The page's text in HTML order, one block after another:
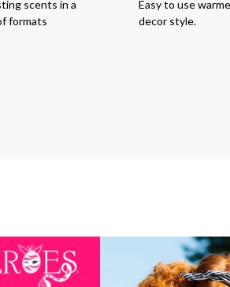
scents in a
formats
Easy to use
decor style.